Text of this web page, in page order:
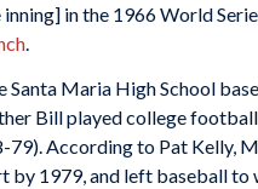
in the 1966 World
Santa Maria High School
Bill played college
According to Pat Kelly,
by 1979, and left baseball to